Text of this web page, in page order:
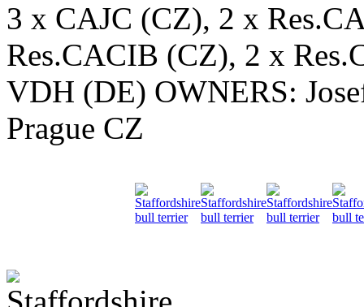
3 x CAJC (CZ), 2 x
Res.CACIB (CZ), 2 x
VDH (DE) OWNERS:
Prague CZ